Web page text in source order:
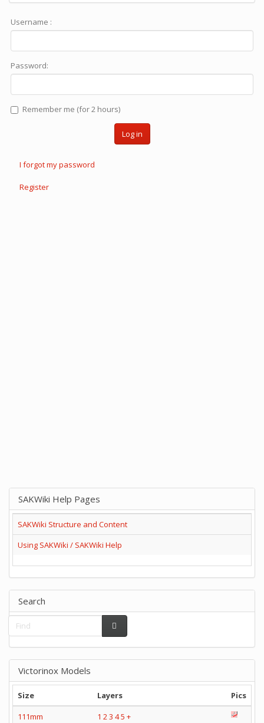
Username :
Password:
Remember me (for 2 hours)
Log in
I forgot my password
Register
SAKWiki Help Pages
SAKWiki Structure and Content
Using SAKWiki / SAKWiki Help
Search
Victorinox Models
Size Layers
Pics
111mm
1 23 45 +